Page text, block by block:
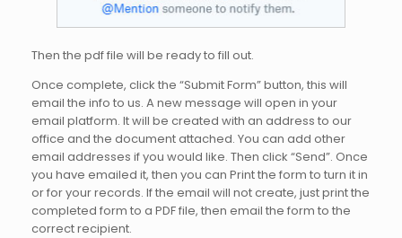
Then the pdf file will be ready to fill out.
Once complete, click the “Submit Form” button, this will
email the info to us. A new message will open in your
email platform. It will be created with an address to our
office and the document attached. You can add other
email addresses if you would like. Then click “Send”. Once
you have emailed it, then you can Print the form to turn it in
or for your records. If the email will not create, just print the
completed form to a PDF file, then email the form to the
correct recipient.